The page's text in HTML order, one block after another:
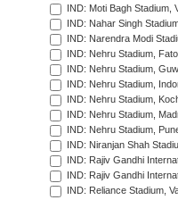
IND: Moti Bagh Stadium,
IND: Nahar Singh
IND: Narendra Modi
IND: Nehru Stadium,
IND: Nehru Stadium,
IND: Nehru Stadium,
IND: Nehru Stadium,
IND: Nehru Stadium,
IND: Nehru Stadium,
IND: Niranjan Shah
IND: Rajiv Gandhi
IND: Rajiv Gandhi
IND: Reliance Stadium,